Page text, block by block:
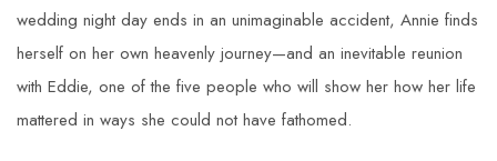
wedding night day ends in an unimaginable accident, Annie finds
herself on her own heavenly journey—and an inevitable reunion
with Eddie, one of the five people who will show her how her life
mattered in ways she could not have fathomed.